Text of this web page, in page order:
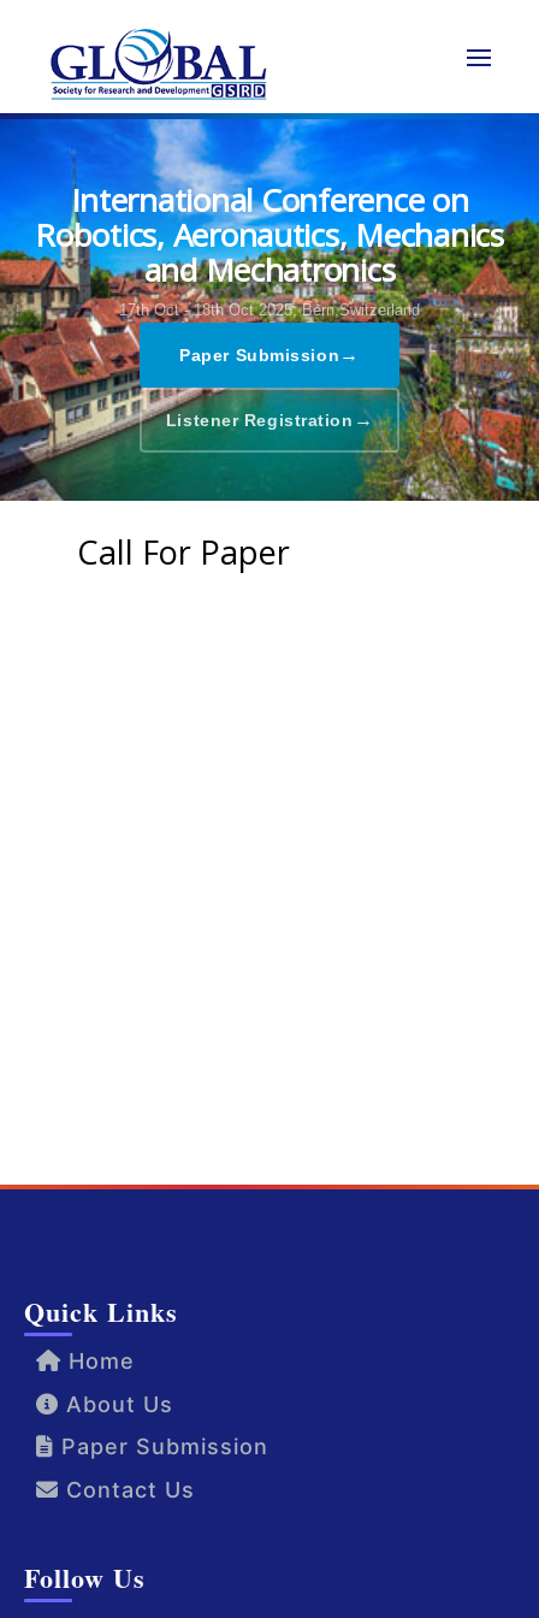
International Conference on
Robotics, Aeronautics, Mechanics
and Mechatronics
17th Oct - 18th Oct 2025, Bern,Switzerland
Paper Submission →
Listener Registration →
Call For Paper
Quick Links
Home
About Us
Paper Submission
Contact Us
Follow Us